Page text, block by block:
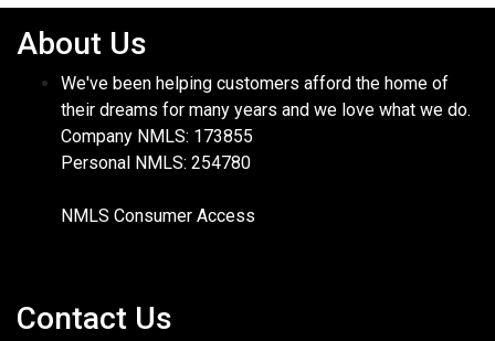
About Us
We've been helping customers afford the home of
their dreams for many years and we love what we do.
Company NMLS: 173855
Personal NMLS: 254780
NMLS Consumer Access
Contact Us